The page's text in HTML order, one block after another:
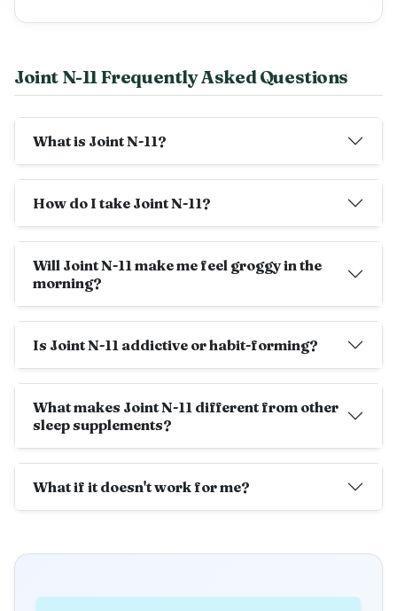
Joint N-11 Frequently Asked Questions
What is Joint N-11?
How do I take Joint N-11?
Will Joint N-11 make me feel groggy in the
morning?
Is Joint N-11 addictive or habit-forming?
What makes Joint N-11 different from other
sleep supplements?
What if it doesn't work for me?